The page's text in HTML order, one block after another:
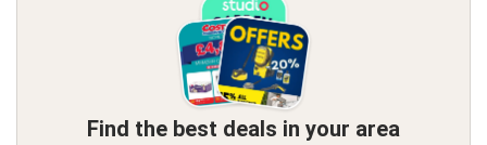
Find the best deals in your area